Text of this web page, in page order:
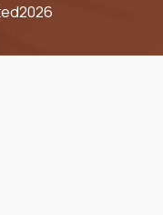
2026